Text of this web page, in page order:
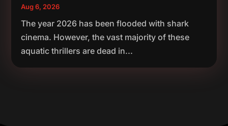
Aug 6, 2026
The year 2026 has been flooded with shark
cinema. However, the vast majority of these
aquatic thrillers are dead in...